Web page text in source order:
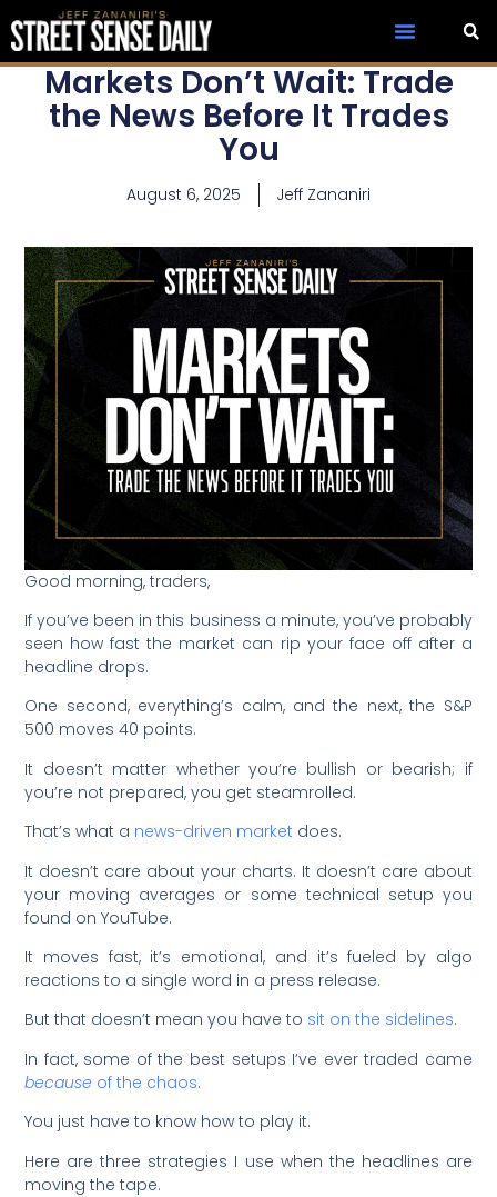
Markets Don’t Wait: Trade
the News Before It Trades
You
August 6, 2025 Jeff Zananiri
Good morning, traders,
If you’ve been in this business a minute, you’ve probably
seen how fast the market can rip your face off after a
headline drops.
One second, everything’s calm, and the next, the S&P
500 moves 40 points.
It doesn’t matter whether you’re bullish or bearish; if
you’re not prepared, you get steamrolled.
That’s what a news-driven market does.
It doesn’t care about your charts. It doesn’t care about
your moving averages or some technical setup you
found on YouTube.
It moves fast, it’s emotional, and it’s fueled by algo
reactions to a single word in a press release.
But that doesn’t mean you have to sit on the sidelines.
In fact, some of the best setups I’ve ever traded came
because of the chaos.
You just have to know how to play it.
Here are three strategies I use when the headlines are
moving the tape.